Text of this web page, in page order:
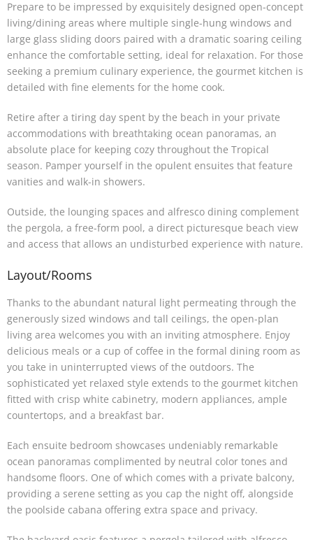
Prepare to be impressed by exquisitely designed open-concept
living/dining areas where multiple single-hung windows and
large glass sliding doors paired with a dramatic soaring ceiling
enhance the comfortable setting, ideal for relaxation. For those
seeking a premium culinary experience, the gourmet kitchen is
detailed with fine elements for the home cook.
Retire after a tiring day spent by the beach in your private
accommodations with breathtaking ocean panoramas, an
absolute place for keeping cozy throughout the Tropical
season. Pamper yourself in the opulent ensuites that feature
vanities and walk-in showers.
Outside, the lounging spaces and alfresco dining complement
the pergola, a free-form pool, a direct picturesque beach view
and access that allows an undisturbed experience with nature.
Layout/Rooms
Thanks to the abundant natural light permeating through the
generously sized windows and tall ceilings, the open-plan
living area welcomes you with an inviting atmosphere. Enjoy
delicious meals or a cup of coffee in the formal dining room as
you take in uninterrupted views of the outdoors. The
sophisticated yet relaxed style extends to the gourmet kitchen
fitted with crisp white cabinetry, modern appliances, ample
countertops, and a breakfast bar.
Each ensuite bedroom showcases undeniably remarkable
ocean panoramas complimented by neutral color tones and
handsome floors. One of which comes with a private balcony,
providing a serene setting as you cap the night off, alongside
the poolside cabana offering extra space and privacy.